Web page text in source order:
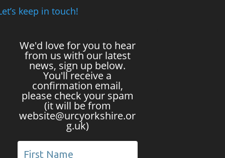
keep in touch!
We'd love for you to hear
from us with our latest
news, sign up below.
You'll receive a
confirmation email,
please check your spam
(it will be from
website@urcyorkshire.or
g.uk)